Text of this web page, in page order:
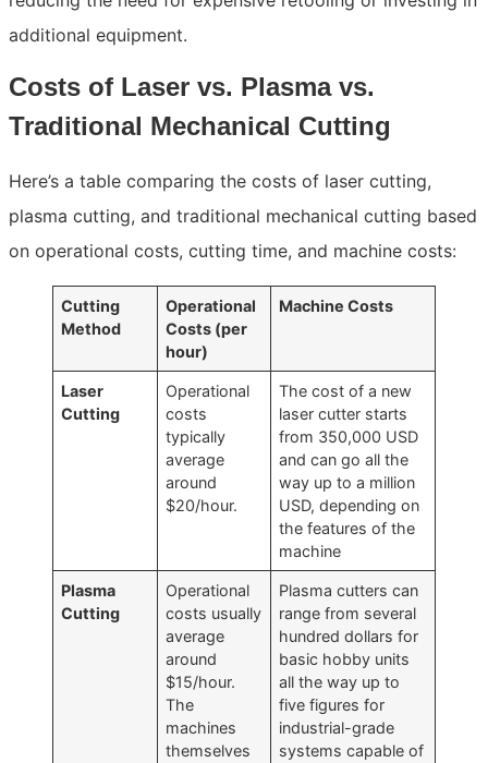
additional equipment.
Costs of Laser vs. Plasma vs.
Traditional Mechanical Cutting
Here’s a table comparing the costs of laser cutting,
plasma cutting, and traditional mechanical cutting based
on operational costs, cutting time, and machine costs:
Cutting
Method
Operational
Costs (per
hour)
Machine Costs
Laser
Cutting
Operational
costs
typically
average
around
$20/hour.
The cost of a new
laser cutter starts
from 350,000 USD
and can go all the
way up to a million
USD, depending on
the features of the
machine
Plasma
Cutting
Operational
costs usually
average
around
$15/hour.
The
machines
themselves
Plasma cutters can
range from several
hundred dollars for
basic hobby units
all the way up to
five figures for
industrial-grade
systems capable of